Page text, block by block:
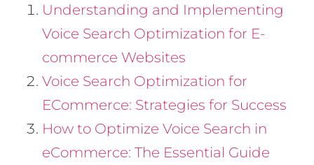
Understanding and Implementing
Voice Search Optimization for E-
commerce Websites
Voice Search Optimization for
ECommerce: Strategies for Success
How to Optimize Voice Search in
eCommerce: The Essential Guide